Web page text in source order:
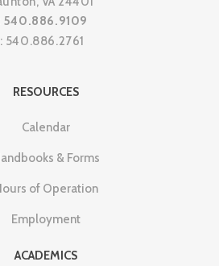
540.886.9109
540.886.2761
RESOURCES
Calendar
& Forms
of Operation
Employment
ACADEMICS